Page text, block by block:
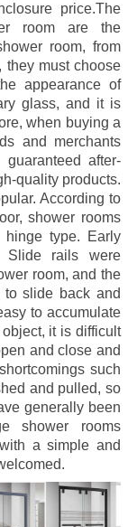
price.The
room are the
room, from
they must choose
appearance of
glass, and it is
when buying a
and merchants
after-
quality products.
According to
shower rooms
type. Early
Slide rails were
room, and the
slide back and
to accumulate
it is difficult
and close and
such
and pulled, so
generally been
shower rooms
a simple and